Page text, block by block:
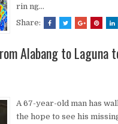
rin ng...
Share:
Alabang to
A 67-year-old man has
the hope to see his